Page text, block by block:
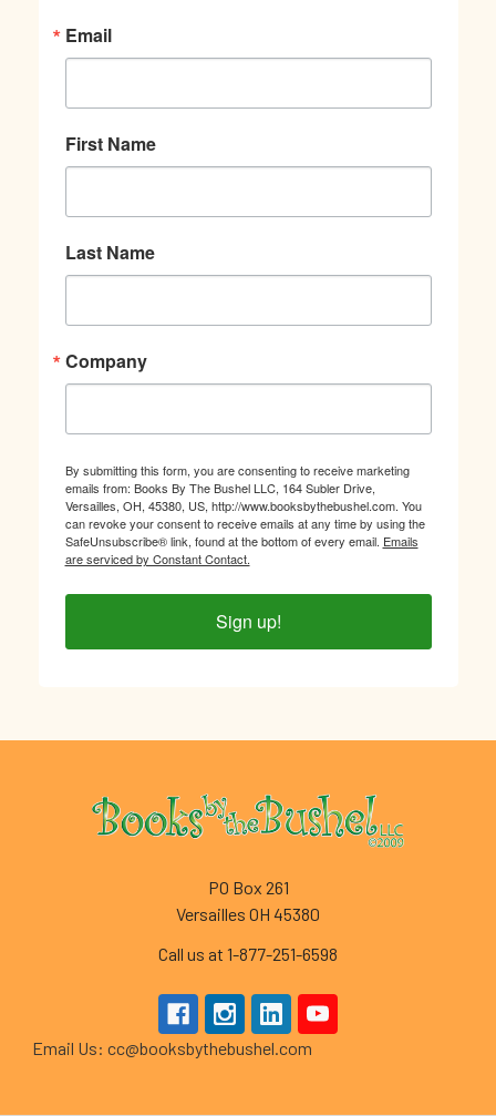
Email
First Name
Last Name
Company
By submitting this form, you are consenting to receive marketing
emails from: Books By The Bushel LLC, 164 Subler Drive,
Versailles, OH, 45380, US, http://www.booksbythebushel.com. You
can revoke your consent to receive emails at any time by using the
SafeUnsubscribe® link, found at the bottom of every email. Emails
are serviced by Constant Contact.
Sign up!
Footer
PO Box 261
Versailles OH 45380
Call us at 1-877-251-6598
Email Us: cc@booksbythebushel.com